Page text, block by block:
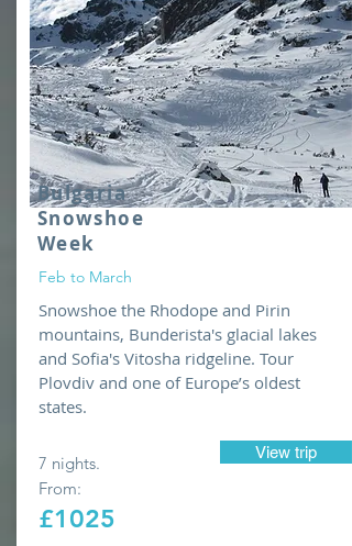
Bulgaria
Snowshoe
Week
Feb to March
Snowshoe the Rhodope and Pirin
mountains, Bunderista's glacial lakes
and Sofia's Vitosha ridgeline. Tour
Plovdiv and one of Europe’s oldest
states.
7 nights.
From:
£1025
View trip